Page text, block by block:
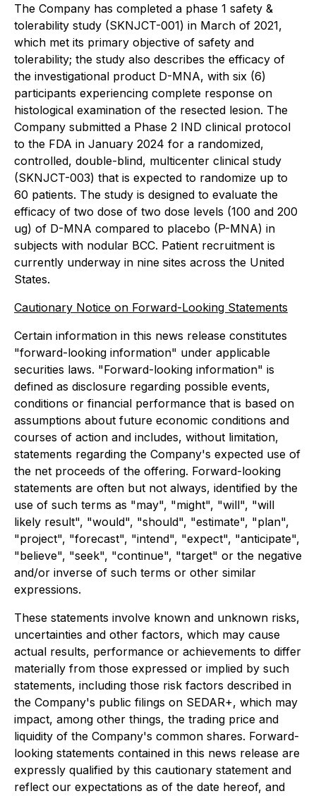
The Company has completed a phase 1 safety &
tolerability study (SKNJCT-001) in March of 2021,
which met its primary objective of safety and
tolerability; the study also describes the efficacy of
the investigational product D-MNA, with six (6)
participants experiencing complete response on
histological examination of the resected lesion. The
Company submitted a Phase 2 IND clinical protocol
to the FDA in January 2024 for a randomized,
controlled, double-blind, multicenter clinical study
(SKNJCT-003) that is expected to randomize up to
60 patients. The study is designed to evaluate the
efficacy of two dose of two dose levels (100 and 200
ug) of D-MNA compared to placebo (P-MNA) in
subjects with nodular BCC. Patient recruitment is
currently underway in nine sites across the United
States.
Cautionary Notice on Forward-Looking Statements
Certain information in this news release constitutes
"forward-looking information" under applicable
securities laws. "Forward-looking information" is
defined as disclosure regarding possible events,
conditions or financial performance that is based on
assumptions about future economic conditions and
courses of action and includes, without limitation,
statements regarding the Company's expected use of
the net proceeds of the offering. Forward-looking
statements are often but not always, identified by the
use of such terms as "may", "might", "will", "will
likely result", "would", "should", "estimate", "plan",
"project", "forecast", "intend", "expect", "anticipate",
"believe", "seek", "continue", "target" or the negative
and/or inverse of such terms or other similar
expressions.
These statements involve known and unknown risks,
uncertainties and other factors, which may cause
actual results, performance or achievements to differ
materially from those expressed or implied by such
statements, including those risk factors described in
the Company's public filings on SEDAR+, which may
impact, among other things, the trading price and
liquidity of the Company's common shares. Forward-
looking statements contained in this news release are
expressly qualified by this cautionary statement and
reflect our expectations as of the date hereof, and